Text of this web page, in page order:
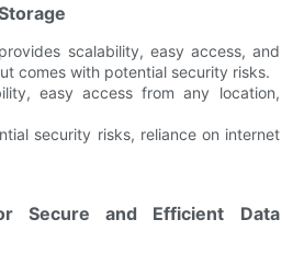
scalability, easy access, and
comes with potential security risks.
easy access from any location,
security risks, reliance on internet
Secure and Efficient Data